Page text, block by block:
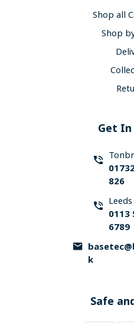
Shop all
Shop
Get In
826
Leeds
0113
6789
k
Safe